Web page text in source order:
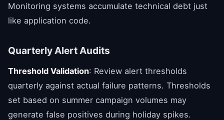
Monitoring systems accumulate technical debt just
like application code.
Quarterly Alert Audits
Threshold Validation: Review alert thresholds
quarterly against actual failure patterns. Thresholds
set based on summer campaign volumes may
generate false positives during holiday spikes.